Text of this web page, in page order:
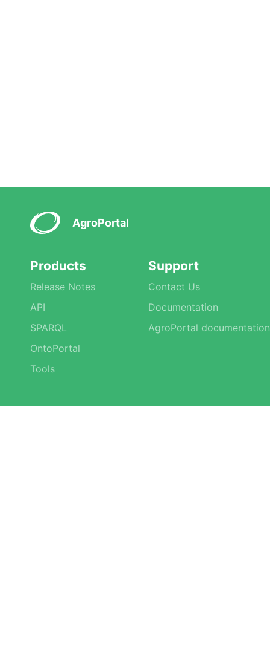
AgroPortal
Products
Release Notes
API
SPARQL
OntoPortal
Tools
Support
Contact Us
Documentation
AgroPortal documentation